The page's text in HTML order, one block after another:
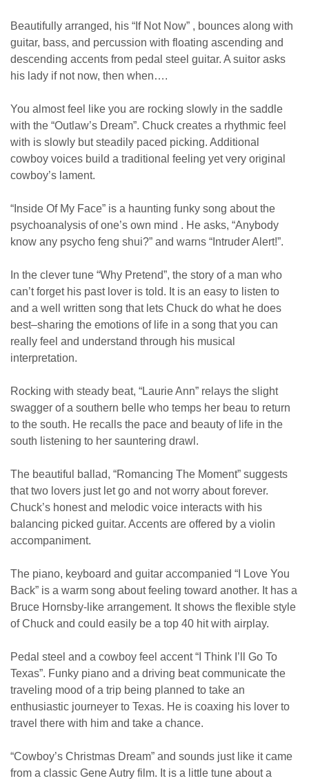
Beautifully arranged, his “If Not Now” , bounces along with
guitar, bass, and percussion with floating ascending and
descending accents from pedal steel guitar. A suitor asks
his lady if not now, then when….
You almost feel like you are rocking slowly in the saddle
with the “Outlaw’s Dream”. Chuck creates a rhythmic feel
with is slowly but steadily paced picking. Additional
cowboy voices build a traditional feeling yet very original
cowboy’s lament.
“Inside Of My Face” is a haunting funky song about the
psychoanalysis of one’s own mind . He asks, “Anybody
know any psycho feng shui?” and warns “Intruder Alert!”.
In the clever tune “Why Pretend”, the story of a man who
can’t forget his past lover is told. It is an easy to listen to
and a well written song that lets Chuck do what he does
best–sharing the emotions of life in a song that you can
really feel and understand through his musical
interpretation.
Rocking with steady beat, “Laurie Ann” relays the slight
swagger of a southern belle who temps her beau to return
to the south. He recalls the pace and beauty of life in the
south listening to her sauntering drawl.
The beautiful ballad, “Romancing The Moment” suggests
that two lovers just let go and not worry about forever.
Chuck’s honest and melodic voice interacts with his
balancing picked guitar. Accents are offered by a violin
accompaniment.
The piano, keyboard and guitar accompanied “I Love You
Back” is a warm song about feeling toward another. It has a
Bruce Hornsby-like arrangement. It shows the flexible style
of Chuck and could easily be a top 40 hit with airplay.
Pedal steel and a cowboy feel accent “I Think I’ll Go To
Texas”. Funky piano and a driving beat communicate the
traveling mood of a trip being planned to take an
enthusiastic journeyer to Texas. He is coaxing his lover to
travel there with him and take a chance.
“Cowboy’s Christmas Dream” and sounds just like it came
from a classic Gene Autry film. It is a little tune about a